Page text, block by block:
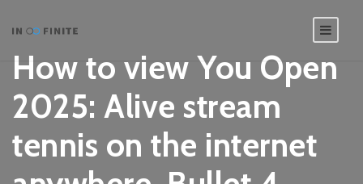
How to view You Open
2025: Alive stream
tennis on the internet